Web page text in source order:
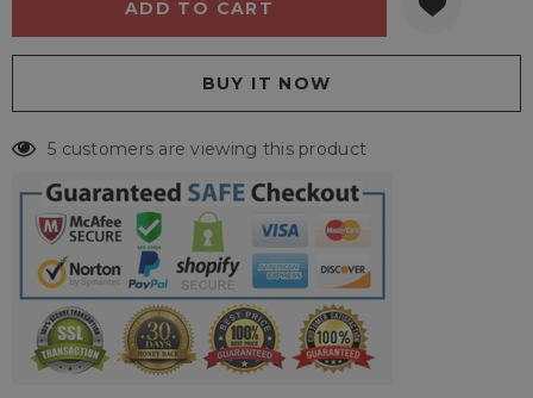
5 customers are viewing this product